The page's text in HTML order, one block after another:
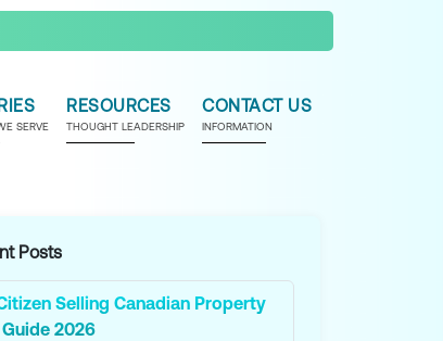
SERVE
RESOURCES
THOUGHT LEADERSHIP
CONTACT US
INFORMATION
Posts
Selling Canadian Property
2026